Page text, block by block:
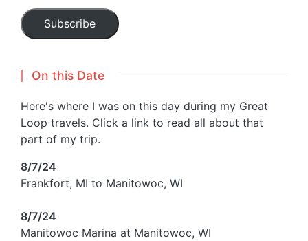
Subscribe
On this Date
Here's where I was on this day during my Great
Loop travels. Click a link to read all about that
part of my trip.
8/7/24
Frankfort, MI to Manitowoc, WI
8/7/24
Manitowoc Marina at Manitowoc, WI